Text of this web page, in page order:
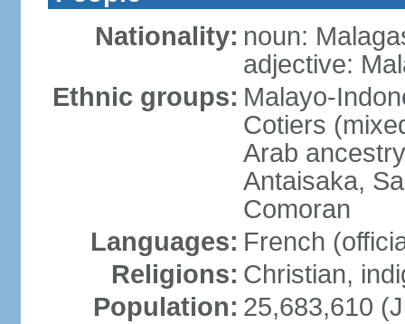
Nationality: noun:
adjective:
Ethnic groups: Malayo-
Cotiers
Arab
Antaisaka,
Comoran
Languages: French
Religions: Christian,
Population: 25,683,610